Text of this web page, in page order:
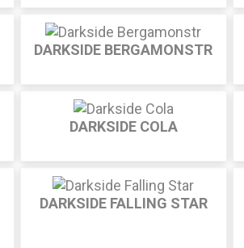
DARKSIDE BERGAMONSTR
DARKSIDE COLA
DARKSIDE FALLING STAR